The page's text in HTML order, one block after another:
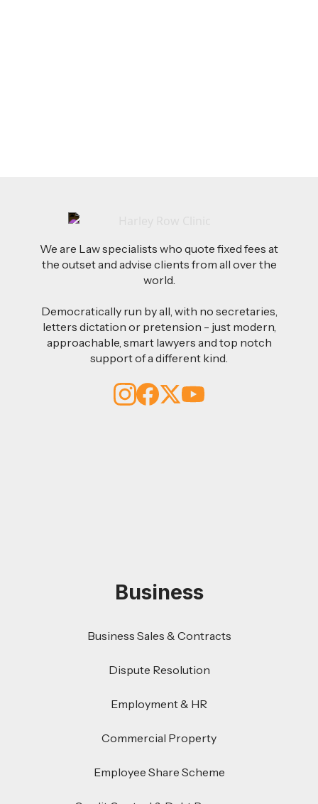
We are Law specialists who quote fixed fees at
the outset and advise clients from all over the
world.
Democratically run by all, with no secretaries,
letters dictation or pretension - just modern,
approachable, smart lawyers and top notch
support of a different kind.
Business
Business Sales & Contracts
Dispute Resolution
Employment & HR
Commercial Property
Employee Share Scheme